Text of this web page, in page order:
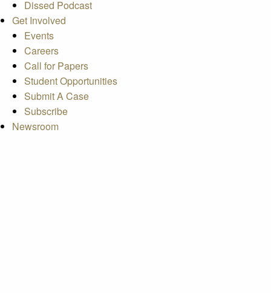
Dissed Podcast
Get Involved
Events
Careers
Call for Papers
Student Opportunities
Submit A Case
Subscribe
Newsroom